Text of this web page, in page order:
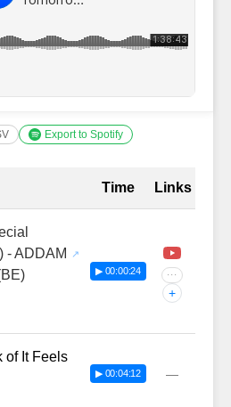
Export to Spotify
withTime Links
- ADDAM
▶ 00:00:24 ···
+
of It Feels
▶ 00:04:12 —